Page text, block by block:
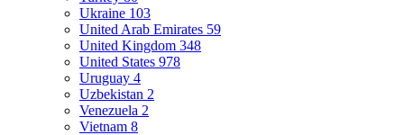
Ukraine 103
United Arab Emirates 59
United Kingdom 348
United States 978
Uruguay 4
Uzbekistan 2
Venezuela 2
Vietnam 8